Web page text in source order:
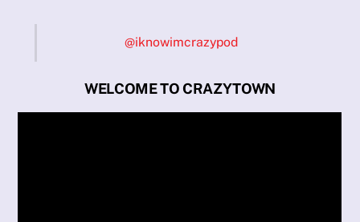
@iknowimcrazypod
WELCOME TO CRAZYTOWN